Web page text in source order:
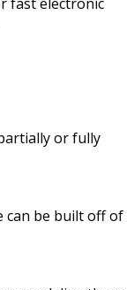
or fully
can be built off of